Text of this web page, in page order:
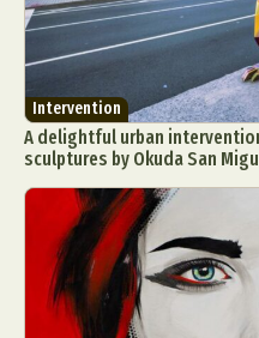
Intervention
A delightful urban
sculptures by Okuda San